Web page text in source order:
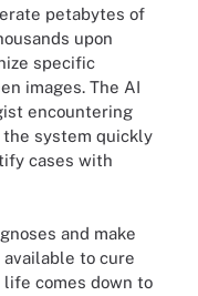
petabytes of
upon
specific
images. The AI
encountering
system quickly
cases with
and make
to cure
life comes down to